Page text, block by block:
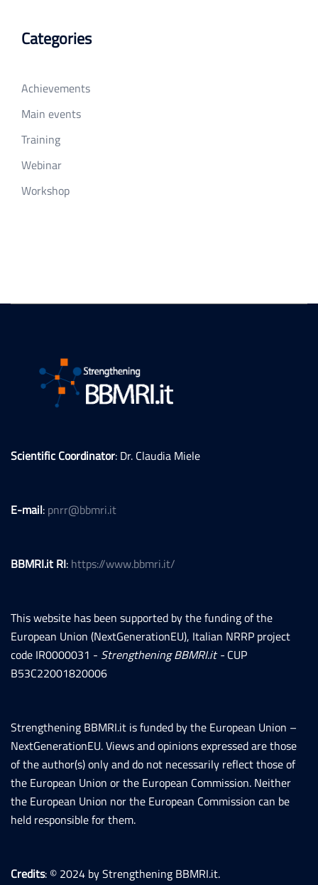
Categories
Achievements
Main events
Training
Webinar
Workshop
Scientific Coordinator: Dr. Claudia Miele
E-mail: pnrr@bbmri.it
BBMRI.it RI: https://www.bbmri.it/
This website has been supported by the funding of the
European Union (NextGenerationEU), Italian NRRP project
code IR0000031 - Strengthening BBMRI.it - CUP
B53C22001820006
Strengthening BBMRI.it is funded by the European Union –
NextGenerationEU. Views and opinions expressed are those
of the author(s) only and do not necessarily reflect those of
the European Union or the European Commission. Neither
the European Union nor the European Commission can be
held responsible for them.
Credits: © 2024 by Strengthening BBMRI.it.